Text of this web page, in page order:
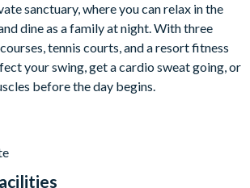
Fi
provided
in the Reunion Resort Club Membership.
unlimited access to Reunion Resort's
sanctuary, where you can relax in the
dine as a family at night. With three
tennis courts, and a resort fitness
your swing, get a cardio sweat going, or
before the day begins.